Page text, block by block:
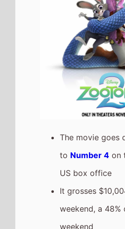
weekend
It has a total
$378,748,741
of release
The movie is
grossing film so
The movie is a
Greenland 2:
The movie is a